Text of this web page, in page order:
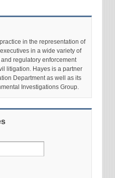
in the representation of
in a wide variety of
regulatory enforcement
litigation. Hayes is a partner
Department as well as its
Investigations Group.